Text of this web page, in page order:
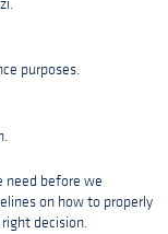
purposes.
need before we
on how to properly
decision.